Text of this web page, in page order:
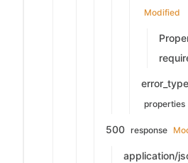
Modified
properties
500 response
application/